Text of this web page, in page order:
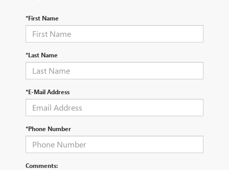
*First Name
*Last Name
*E-Mail Address
*Phone Number
Comments: